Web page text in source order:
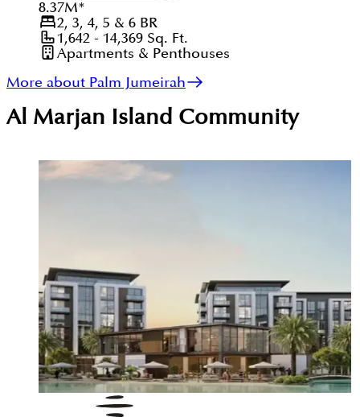
8.37M*
2, 3, 4, 5 & 6BR
1,642 - 14,369Sq. Ft.
Apartments & Penthouses
More about Palm Jumeirah
Al Marjan Island Community